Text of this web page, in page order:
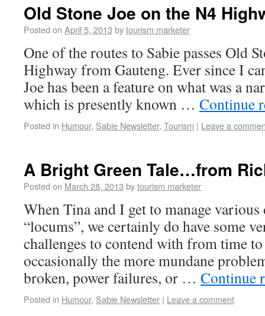
Old Stone Joe on the N4
Posted on April 5, 2013 bytourism marketer
One of the routes to Sabie passes Old
Highway from Gauteng. Ever since I
Joe has been a feature on what was a
which is presently known … Continue
Posted in Humour, Sabie Newsletter, Tourism | Leave a
A Bright Green Tale…from
Posted on March 28, 2013 bytourism marketer
When Tina and I get to manage
“locums”, we certainly do have some
challenges to contend with from time
occasionally the more mundane
broken, power failures, or … Continue
Posted in Humour, Sabie Newsletter | Leave a comment